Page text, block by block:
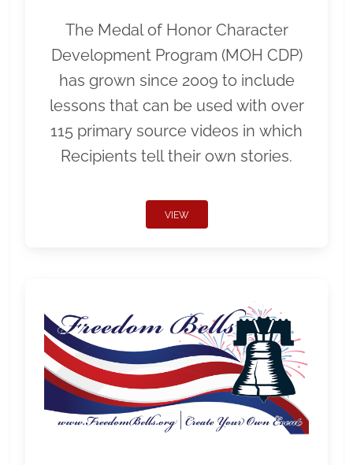
The Medal of Honor Character
Development Program (MOH CDP)
has grown since 2009 to include
lessons that can be used with over
115 primary source videos in which
Recipients tell their own stories.
VIEW